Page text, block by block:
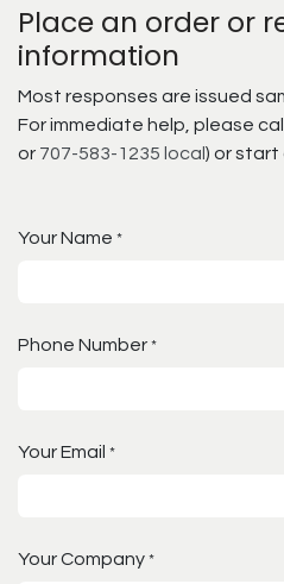
Place an order or
information
Most responses are issued
For immediate help, please
or 707-583-1235 local ) or start
Your Name *
Phone Number *
Your Email *
Your Company *